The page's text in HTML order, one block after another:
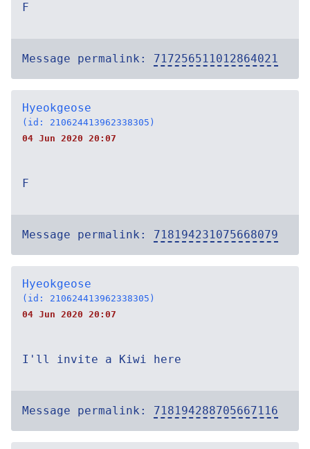
F
Message permalink: 717256511012864021
Hyeokgeose
(id: 210624413962338305)
04 Jun 2020 20:07
F
Message permalink: 718194231075668079
Hyeokgeose
(id: 210624413962338305)
04 Jun 2020 20:07
I'll invite a Kiwi here
Message permalink: 718194288705667116